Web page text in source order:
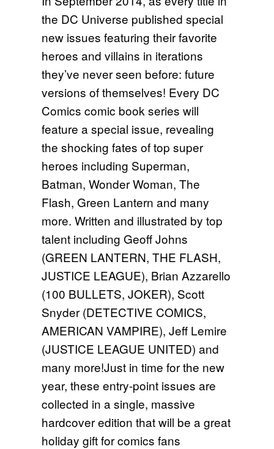
the DC Universe published special
new issues featuring their favorite
heroes and villains in iterations
they’ve never seen before: future
versions of themselves! Every DC
Comics comic book series will
feature a special issue, revealing
the shocking fates of top super
heroes including Superman,
Batman, Wonder Woman, The
Flash, Green Lantern and many
more. Written and illustrated by top
talent including Geoff Johns
(GREEN LANTERN, THE FLASH,
JUSTICE LEAGUE), Brian Azzarello
(100 BULLETS, JOKER), Scott
Snyder (DETECTIVE COMICS,
AMERICAN VAMPIRE), Jeff Lemire
(JUSTICE LEAGUE UNITED) and
many more!Just in time for the new
year, these entry-point issues are
collected in a single, massive
hardcover edition that will be a great
holiday gift for comics fans